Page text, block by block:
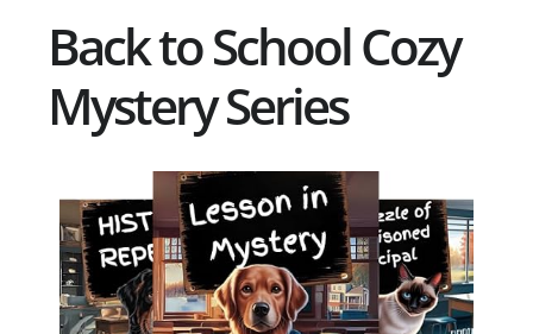
Back to School Cozy
Mystery Series